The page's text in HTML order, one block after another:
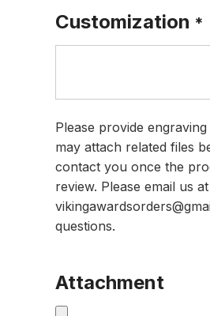
Customization *
Please provide
may attach related files
contact you once the
review. Please email us at
questions.
Attachment